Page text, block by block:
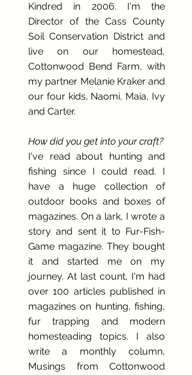
Kindred in 2006. I'm the
Director of the Cass County
Soil Conservation District and
live on our homestead,
Cottonwood Bend Farm, with
my partner Melanie Kraker and
our four kids, Naomi, Maia, Ivy
and Carter.
How did you get into your craft?
I've read about hunting and
fishing since I could read. I
have a huge collection of
outdoor books and boxes of
magazines. On a lark, I wrote a
story and sent it to Fur-Fish-
Game magazine. They bought
it and started me on my
journey. At last count, I'm had
over 100 articles published in
magazines on hunting, fishing,
fur trapping and modern
homesteading topics. I also
write a monthly column,
Musings from Cottonwood